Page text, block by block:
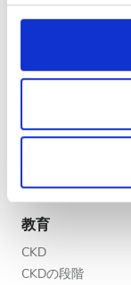
We use cookies
We also share
our social
provided to them
of their services.
Privacy policy.
朝
夕方
評価
クリニックを掲載
パートナー
教育
CKD
CKDの段階